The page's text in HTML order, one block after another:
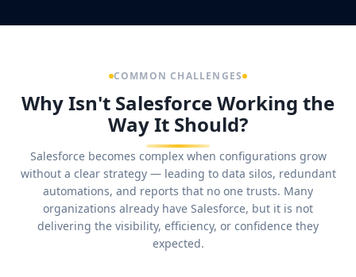
COMMON CHALLENGES
Why Isn't Salesforce Working the
Way It Should?
Salesforce becomes complex when configurations grow
without a clear strategy — leading to data silos, redundant
automations, and reports that no one trusts. Many
organizations already have Salesforce, but it is not
delivering the visibility, efficiency, or confidence they
expected.